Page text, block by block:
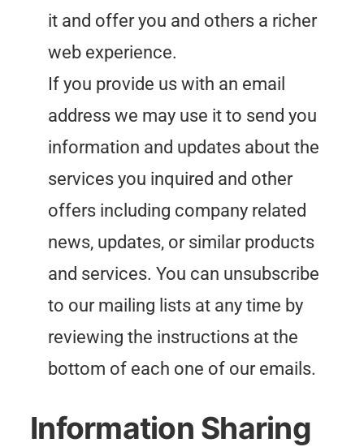
it and offer you and others a richer
web experience.
If you provide us with an email
address we may use it to send you
information and updates about the
services you inquired and other
offers including company related
news, updates, or similar products
and services. You can unsubscribe
to our mailing lists at any time by
reviewing the instructions at the
bottom of each one of our emails.
Information Sharing